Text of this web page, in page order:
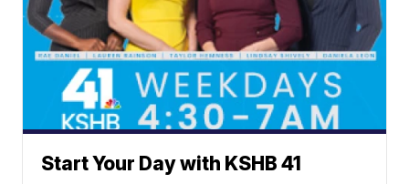
Start Your Day with KSHB 41